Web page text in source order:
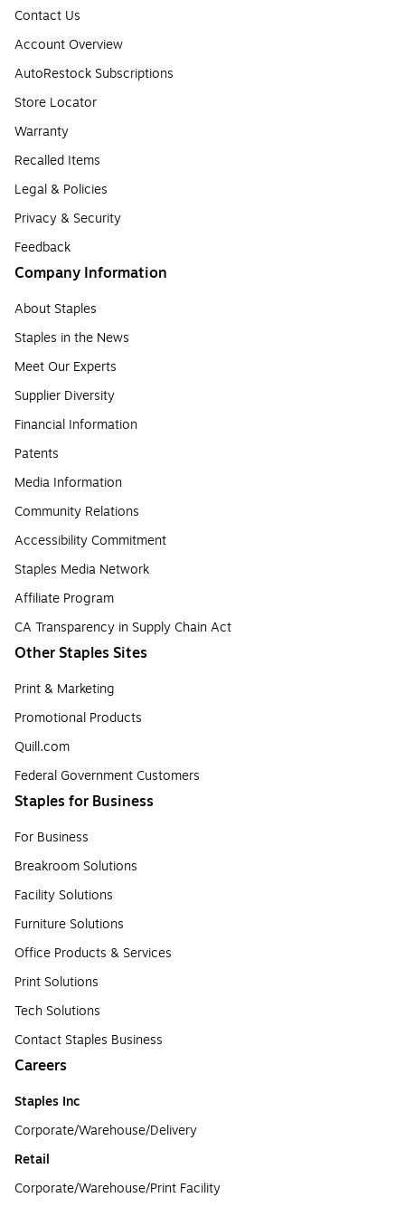
Contact Us
Account Overview
AutoRestock Subscriptions
Store Locator
Warranty
Recalled Items
Legal & Policies
Privacy & Security
Feedback
Company Information
About Staples
Staples in the News
Meet Our Experts
Supplier Diversity
Financial Information
Patents
Media Information
Community Relations
Accessibility Commitment
Staples Media Network
Affiliate Program
CA Transparency in Supply Chain Act
Other Staples Sites
Print & Marketing
Promotional Products
Quill.com
Federal Government Customers
Staples for Business
For Business
Breakroom Solutions
Facility Solutions
Furniture Solutions
Office Products & Services
Print Solutions
Tech Solutions
Contact Staples Business
Careers
Staples Inc
Corporate/Warehouse/Delivery
Retail
Corporate/Warehouse/Print Facility